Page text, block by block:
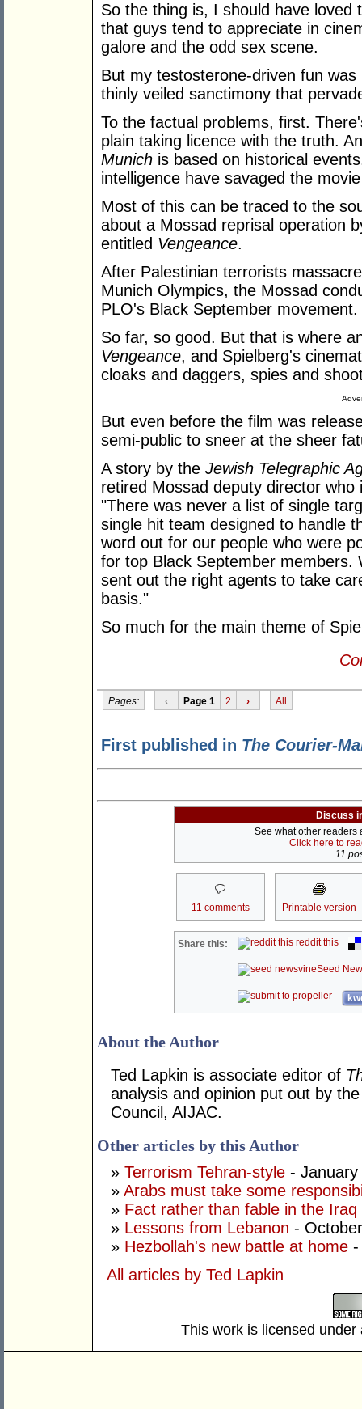
So the thing is, I should have
that guys tend to appreciate in
galore and the odd sex scene.
But my testosterone-driven fun
thinly veiled sanctimony that
To the factual problems, first.
plain taking licence with the truth.
Munich is based on historical
intelligence have savaged the
Most of this can be traced to the
about a Mossad reprisal operation
entitled Vengeance.
After Palestinian terrorists
Munich Olympics, the Mossad
PLO's Black September movement.
So far, so good. But that is where
Vengeance, and Spielberg's
cloaks and daggers, spies and
But even before the film was
semi-public to sneer at the sheer
A story by the Jewish Telegraphic
retired Mossad deputy director
"There was never a list of single
single hit team designed to handle
word out for our people who were
for top Black September members.
sent out the right agents to take
basis."
So much for the main theme of
Pages: ‹ Page 1 2 › All
First published in The Courier-
Discuss
See what other readers
Click here to
11
11 comments Printable version
Share this: reddit this
Seed
About the Author
Ted Lapkin is associate editor of
analysis and opinion put out by
Council, AIJAC.
Other articles by this Author
» Terrorism Tehran-style -
» Arabs must take some
» Fact rather than fable in the Iraq
» Lessons from Lebanon -
» Hezbollah's new battle at home -
All articles by Ted Lapkin
This work is licensed